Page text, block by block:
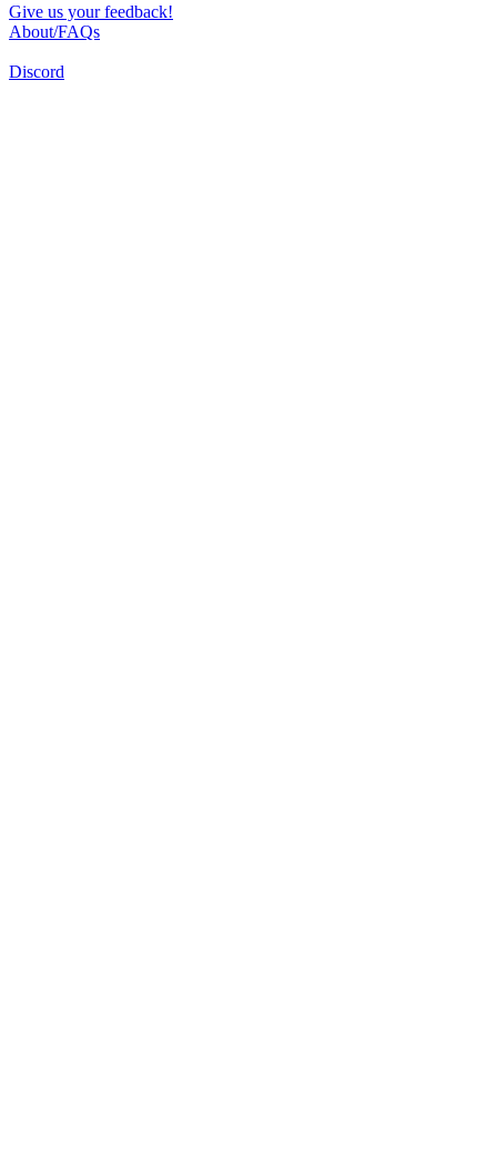
Give us your feedback!
About/FAQs
Discord